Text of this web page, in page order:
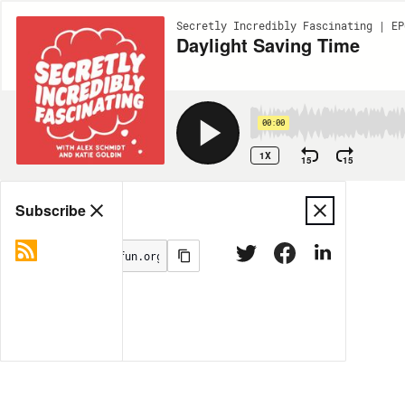
Secretly Incredibly Fascinating |
Daylight Saving Time
00:00
1X 15 15
Share
Subscribe